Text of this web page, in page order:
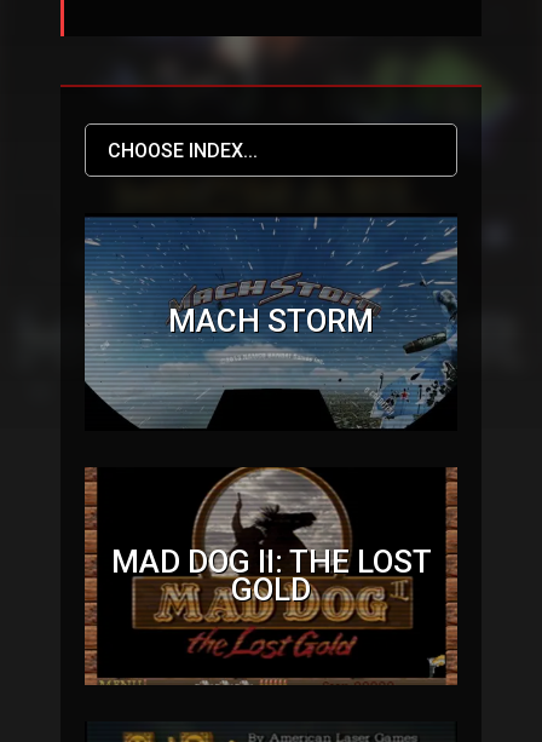
MACH STORM
MAD DOG II: THE LOST
GOLD